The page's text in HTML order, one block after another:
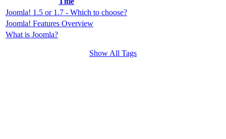
Joomla! 1.5 or 1.7 - Which to choose?
Joomla! Features Overview
What is Joomla?
Show All Tags